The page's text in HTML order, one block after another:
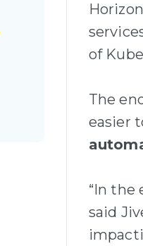
of
The
easier
“In the
said